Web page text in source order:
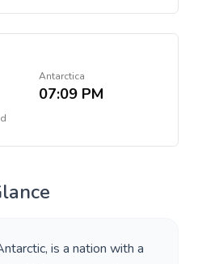
Antarctica
07:09 PM
, is a nation with a